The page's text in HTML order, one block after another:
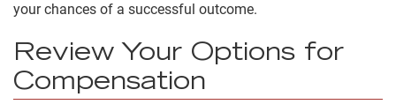
your chances of a successful outcome.
Review Your Options for
Compensation